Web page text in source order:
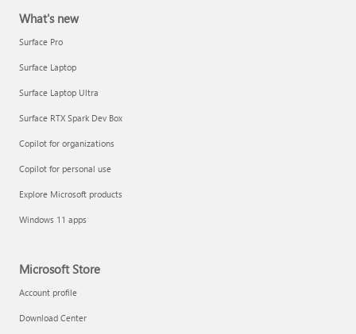
Share your Microsoft 365 Family or Premium subscription
What's new
Surface Pro
Surface Laptop
Surface Laptop Ultra
Surface RTX Spark Dev Box
Copilot for organizations
Copilot for personal use
Explore Microsoft products
Windows 11 apps
Microsoft Store
Account profile
Download Center